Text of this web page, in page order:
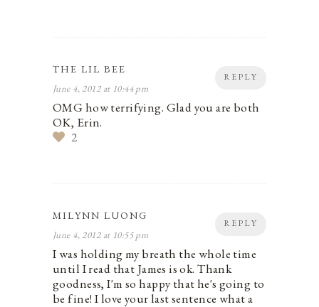
REPLY
THE LIL BEE
June 4, 2012 at 10:44 pm
OMG how terrifying. Glad you are both
OK, Erin.
2
REPLY
MILYNN LUONG
June 4, 2012 at 10:55 pm
I was holding my breath the whole time
until I read that James is ok. Thank
goodness, I'm so happy that he's going to
be fine! I love your last sentence what a